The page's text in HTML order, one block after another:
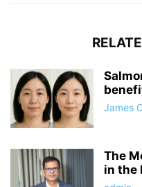
James
The
in the